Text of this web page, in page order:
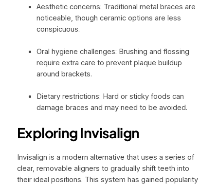
Aesthetic concerns: Traditional metal braces are
noticeable, though ceramic options are less
conspicuous.
Oral hygiene challenges: Brushing and flossing
require extra care to prevent plaque buildup
around brackets.
Dietary restrictions: Hard or sticky foods can
damage braces and may need to be avoided.
Exploring Invisalign
Invisalign is a modern alternative that uses a series of
clear, removable aligners to gradually shift teeth into
their ideal positions. This system has gained popularity